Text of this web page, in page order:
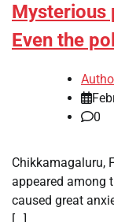
Mysterious
Even the
0
Chikkamagaluru,
appeared among
caused great